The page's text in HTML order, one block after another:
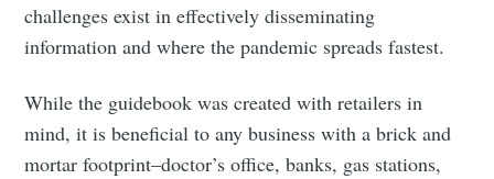
challenges exist in effectively disseminating
information and where the pandemic spreads fastest.
While the guidebook was created with retailers in
mind, it is beneficial to any business with a brick and
mortar footprint–doctor’s office, banks, gas stations,